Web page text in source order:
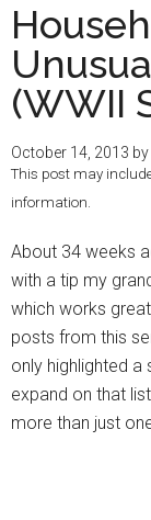
(WWII
October 14, 2013 by
This post may
information.
About 34 weeks
with a tip my
which works
posts from this
only highlighted a
expand on that
more than just